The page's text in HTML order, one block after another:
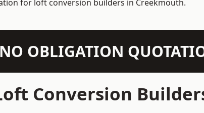
for loft conversion builders in Creekmouth.
NO OBLIGATION
Conversion